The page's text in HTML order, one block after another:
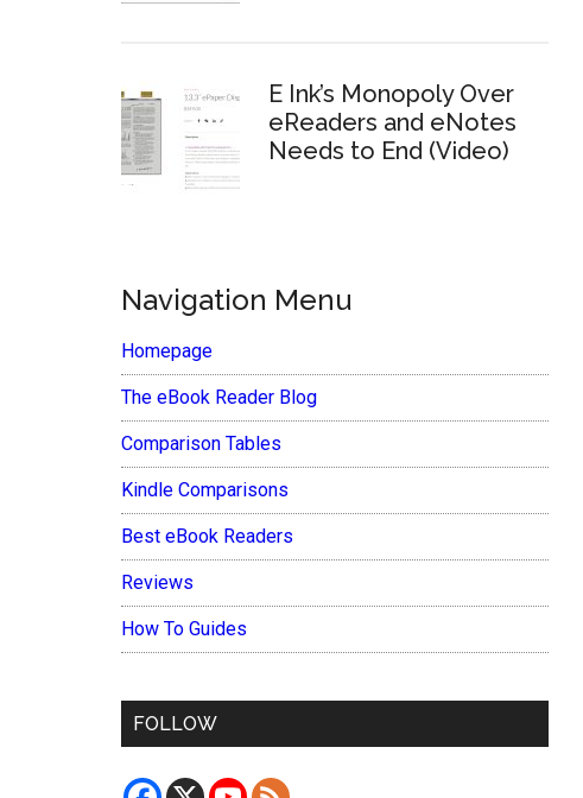
E Ink’s Monopoly Over
eReaders and eNotes
Needs to End (Video)
Navigation Menu
Homepage
The eBook Reader Blog
Comparison Tables
Kindle Comparisons
Best eBook Readers
Reviews
How To Guides
FOLLOW